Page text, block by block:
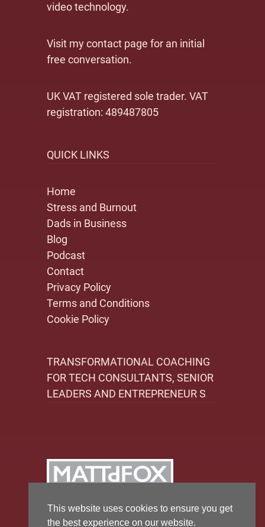
video technology.
Visit my contact page for an initial
free conversation.
UK VAT registered sole trader. VAT
registration: 489487805
QUICK LINKS
Home
Stress and Burnout
Dads in Business
Blog
Podcast
Contact
Privacy Policy
Terms and Conditions
Cookie Policy
TRANSFORMATIONAL COACHING
FOR TECH CONSULTANTS, SENIOR
LEADERS AND ENTREPRENEUR S
This website uses cookies to ensure you get
the best experience on our website.